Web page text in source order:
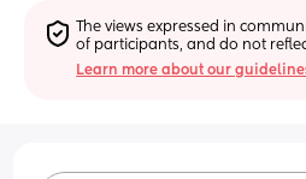
The views expressed in
of participants, and do not
Learn more about our